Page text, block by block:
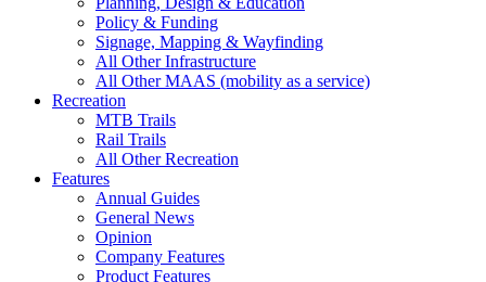
Policy & Funding
Signage, Mapping & Wayfinding
All Other Infrastructure
All Other MAAS (mobility as a service)
Recreation
MTB Trails
Rail Trails
All Other Recreation
Features
Annual Guides
General News
Opinion
Company Features
Product Features